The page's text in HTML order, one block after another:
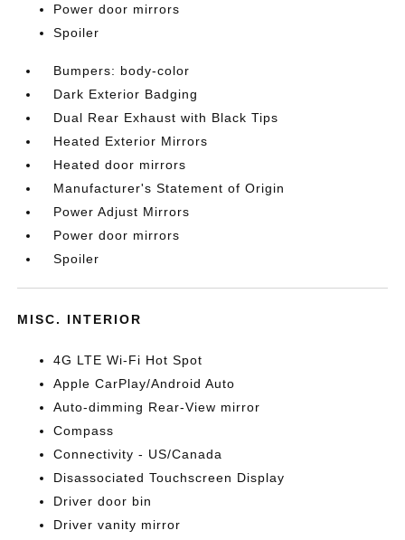
Power door mirrors
Spoiler
Bumpers: body-color
Dark Exterior Badging
Dual Rear Exhaust with Black Tips
Heated Exterior Mirrors
Heated door mirrors
Manufacturer's Statement of Origin
Power Adjust Mirrors
Power door mirrors
Spoiler
MISC. INTERIOR
4G LTE Wi-Fi Hot Spot
Apple CarPlay/Android Auto
Auto-dimming Rear-View mirror
Compass
Connectivity - US/Canada
Disassociated Touchscreen Display
Driver door bin
Driver vanity mirror